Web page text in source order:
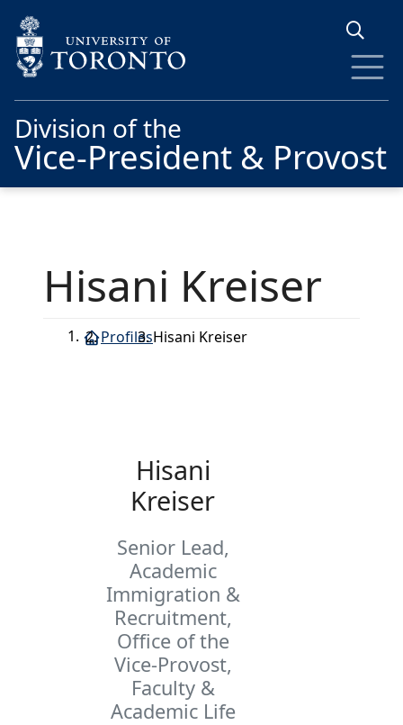
Division of the
Vice-President & Provost
Hisani Kreiser
ProfilesHisani Kreiser
Hisani
Kreiser
Senior Lead,
Academic
Immigration &
Recruitment,
Office of the
Vice-Provost,
Faculty &
Academic Life